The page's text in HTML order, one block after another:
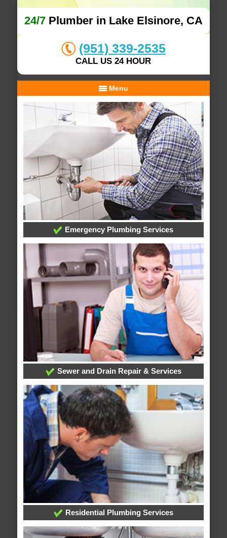
24/7Plumber in Lake Elsinore, CA
(951) 339-2535
CALL US 24 HOUR
Menu
Emergency Plumbing Services
Sewer and Drain Repair & Services
Residential Plumbing Services